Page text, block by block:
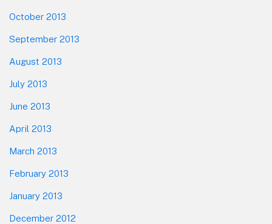
October 2013
September 2013
August 2013
July 2013
June 2013
April 2013
March 2013
February 2013
January 2013
December 2012